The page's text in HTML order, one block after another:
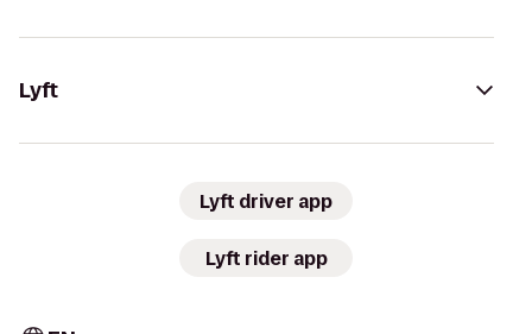
Lyft
Lyft driver app
Lyft rider app